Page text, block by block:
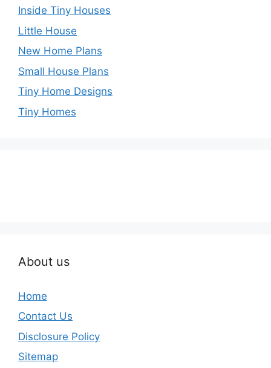
Inside Tiny Houses
Little House
New Home Plans
Small House Plans
Tiny Home Designs
Tiny Homes
About us
Home
Contact Us
Disclosure Policy
Sitemap